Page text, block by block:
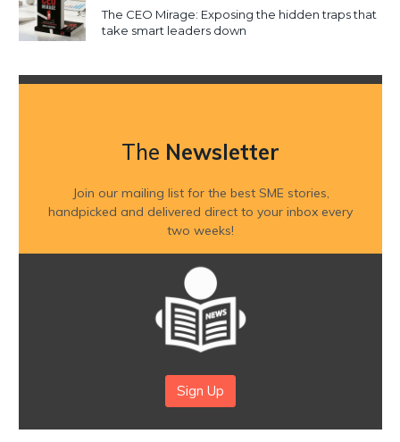
The CEO Mirage: Exposing the hidden traps that
take smart leaders down
The Newsletter
Join our mailing list for the best SME stories,
handpicked and delivered direct to your inbox every
two weeks!
Sign Up